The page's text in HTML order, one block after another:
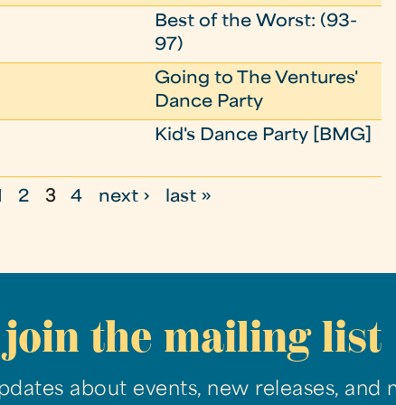
Best of the Worst: (93-
97)
Going to The Ventures'
Dance Party
Kid's Dance Party [BMG]
2 3 4 next › last »
join the mailing list
about events, new releases, and